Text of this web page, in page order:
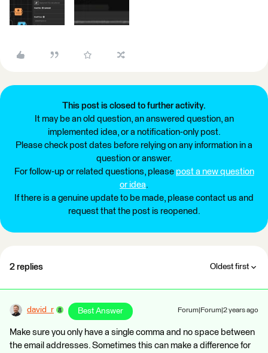
This post is closed to further activity.
It may be an old question, an answered question, an
implemented idea, or a notification-only post.
Please check post dates before relying on any information in a
question or answer.
For follow-up or related questions, please post a new question
or idea.
If there is a genuine update to be made, please contact us and
request that the post is reopened.
2 replies Oldest first
david_r Best Answer Forum|Forum|2 years ago
Make sure you only have a single comma and no space between
the email addresses. Sometimes this can make a difference for